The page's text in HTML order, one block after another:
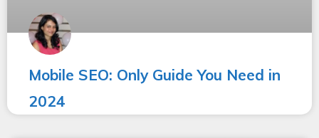
Mobile SEO: Only Guide You Need in
2024